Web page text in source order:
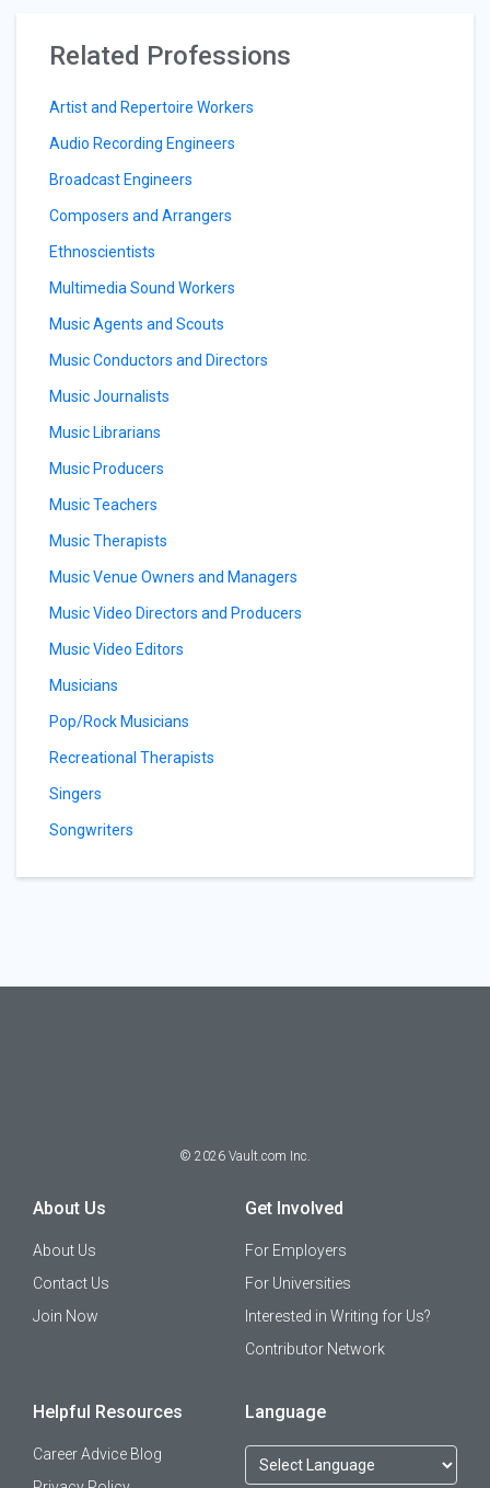
Related Professions
Artist and Repertoire Workers
Audio Recording Engineers
Broadcast Engineers
Composers and Arrangers
Ethnoscientists
Multimedia Sound Workers
Music Agents and Scouts
Music Conductors and Directors
Music Journalists
Music Librarians
Music Producers
Music Teachers
Music Therapists
Music Venue Owners and Managers
Music Video Directors and Producers
Music Video Editors
Musicians
Pop/Rock Musicians
Recreational Therapists
Singers
Songwriters
© 2026 Vault.com Inc.
About Us
About Us
Contact Us
Join Now
Get Involved
For Employers
For Universities
Interested in Writing for Us?
Contributor Network
Helpful Resources
Career Advice Blog
Language